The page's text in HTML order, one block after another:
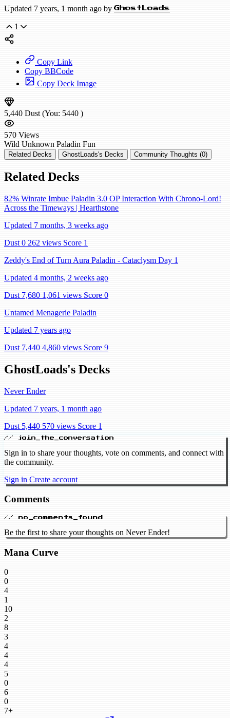
Updated 7 years, 1 month ago by GhostLoads
1
Copy Link
Copy BBCode
Copy Deck Image
5,440 Dust (You: 5440 )
570 Views
Wild Unknown Paladin Fun
Related Decks GhostLoads's Decks Community Thoughts (0)
Related Decks
82% Winrate Imbue Paladin 3.0 OP Interaction With Chrono-Lord!
Across the Timeways | Hearthstone
Updated 7 months, 3 weeks ago
Dust 0 262 views Score 1
Zeddy's End of Turn Aura Paladin - Cataclysm Day 1
Updated 4 months, 2 weeks ago
Dust 7,680 1,061 views Score 0
Untamed Menagerie Paladin
Updated 7 years ago
Dust 7,440 4,860 views Score 9
GhostLoads's Decks
Never Ender
Updated 7 years, 1 month ago
Dust 5,440 570 views Score 1
// join_the_conversation
Sign in to share your thoughts, vote on comments, and connect with
the community.
Sign in Create account
Comments
// no_comments_found
Be the first to share your thoughts on Never Ender!
Mana Curve
0
0
4
1
10
2
8
3
4
4
4
5
0
6
0
7+